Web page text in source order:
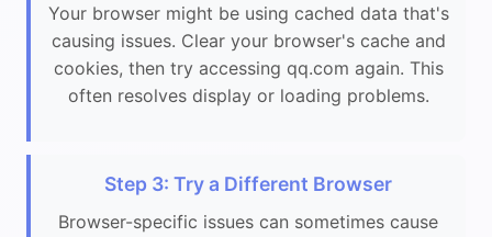
Your browser might be using cached data that's
causing issues. Clear your browser's cache and
cookies, then try accessing qq.com again. This
often resolves display or loading problems.
Step 3: Try a Different Browser
Browser-specific issues can sometimes cause